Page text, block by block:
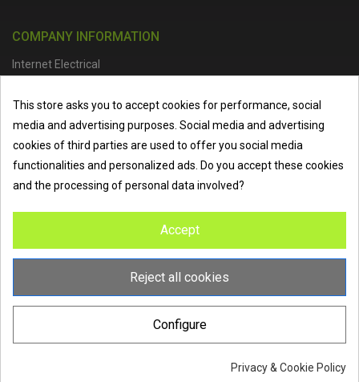
COMPANY INFORMATION
Internet Electrical
Lion Street, Spalding, PE11 1SX
Telephone :01473 798918| Email : info@internet-electrical.co.uk
Internet Electrical is a UK-basedelectrical wholesalersupplying
cable accessories
the industry’s leading brands. We provide nationwide delivery, low
trade prices, and expert service to electricians, contractors, and
This store asks you to accept cookies for performance, social
media and advertising purposes. Social media and advertising
cookies of third parties are used to offer you social media
functionalities and personalized ads. Do you accept these cookies
and the processing of personal data involved?
Accept
Reject all cookies
Configure
Privacy & Cookie Policy